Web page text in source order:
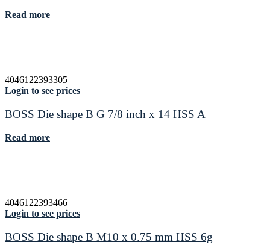
Read more
4046122393305
Login to see prices
BOSS Die shape B G 7/8 inch x 14 HSS A
Read more
4046122393466
Login to see prices
BOSS Die shape B M10 x 0.75 mm HSS 6g